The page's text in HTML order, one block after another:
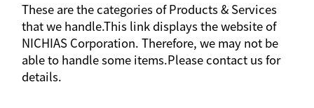
These are the categories of Products & Services
that we handle.This link displays the website of
NICHIAS Corporation. Therefore, we may not be
able to handle some items.Please contact us for
details.